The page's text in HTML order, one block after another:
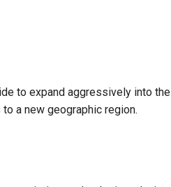
to expand aggressively into the
a new geographic region.